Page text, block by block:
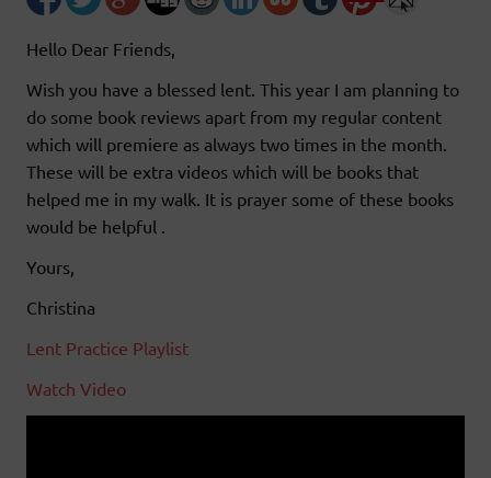
Hello Dear Friends,
Wish you have a blessed lent. This year I am planning to
do some book reviews apart from my regular content
which will premiere as always two times in the month.
These will be extra videos which will be books that
helped me in my walk. It is prayer some of these books
would be helpful .
Yours,
Christina
Lent Practice Playlist
Watch Video